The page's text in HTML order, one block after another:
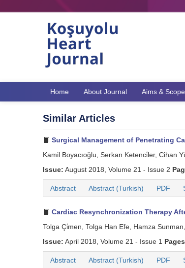
Home About Journal Aims & Scope
Similar Articles
Surgical Management of Penetrating
Kamil Boyacıoğlu, Serkan Ketenci̇ler, Cihan
Issue: August 2018, Volume 21 - Issue 2
Abstract Abstract (Turkish) PDF
Cardiac Resynchronization Therapy
Tolga Çi̇men, Tolga Han Efe, Hamza
Issue: April 2018, Volume 21 - Issue 1
Abstract Abstract (Turkish) PDF